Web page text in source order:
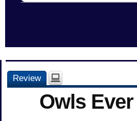
Review
Owls